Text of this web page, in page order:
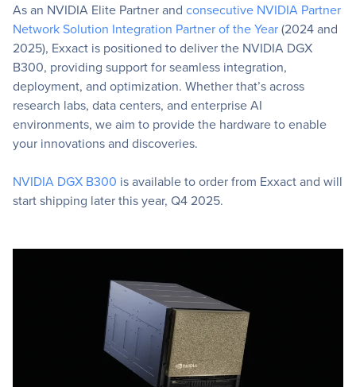
As an NVIDIA Elite Partner and consecutive NVIDIA Partner
Network Solution Integration Partner of the Year(2024 and
2025), Exxact is positioned to deliver the NVIDIA DGX
B300, providing support for seamless integration,
deployment, and optimization. Whether that’s across
research labs, data centers, and enterprise AI
environments, we aim to provide the hardware to enable
your innovations and discoveries.
NVIDIA DGX B300 is available to order from Exxact and will
start shipping later this year, Q4 2025.